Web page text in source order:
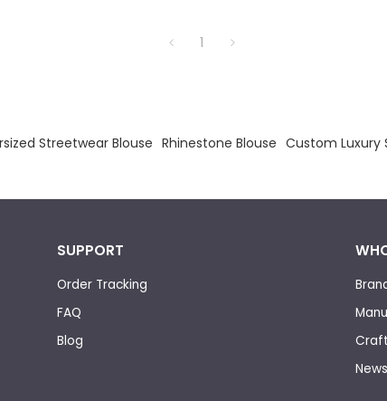
1
Streetwear Blouse Rhinestone Blouse Custom Luxury
SUPPORT
Order Tracking
FAQ
Blog
News